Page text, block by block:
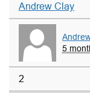
Andrew Clay
5
2